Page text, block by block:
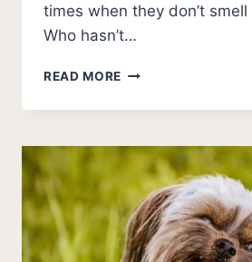
times when they don’t
Who hasn’t…
READ MORE DO
SMELL?
DO
YORKIES
STINK?